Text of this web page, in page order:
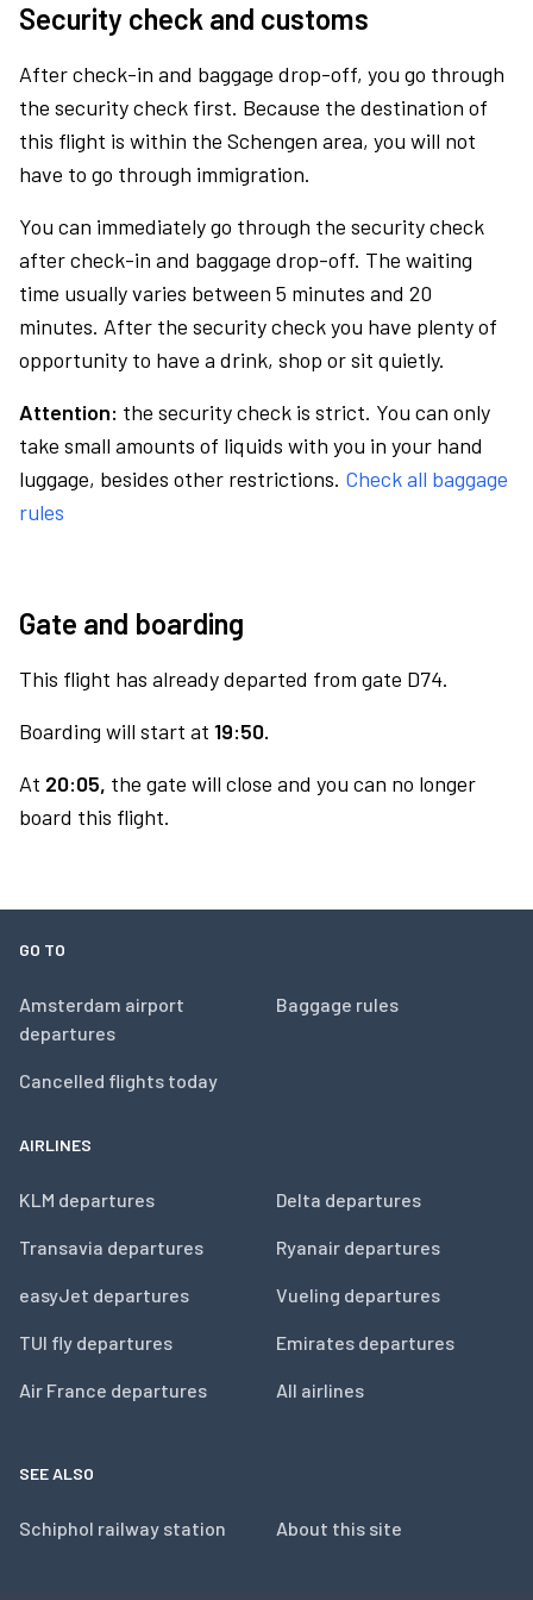
Security check and customs
After check-in and baggage drop-off, you go through
the security check first. Because the destination of
this flight is within the Schengen area, you will not
have to go through immigration.
You can immediately go through the security check
after check-in and baggage drop-off. The waiting
time usually varies between 5 minutes and 20
minutes. After the security check you have plenty of
opportunity to have a drink, shop or sit quietly.
Attention: the security check is strict. You can only
take small amounts of liquids with you in your hand
luggage, besides other restrictions. Check all baggage
rules
Gate and boarding
This flight has already departed from gate D74.
Boarding will start at 19:50.
At 20:05, the gate will close and you can no longer
board this flight.
GO TO
Amsterdam airport
departures
Cancelled flights today
Baggage rules
AIRLINES
KLM departures
Transavia departures
easyJet departures
TUI fly departures
Air France departures
Delta departures
Ryanair departures
Vueling departures
Emirates departures
All airlines
SEE ALSO
Schiphol railway station About this site